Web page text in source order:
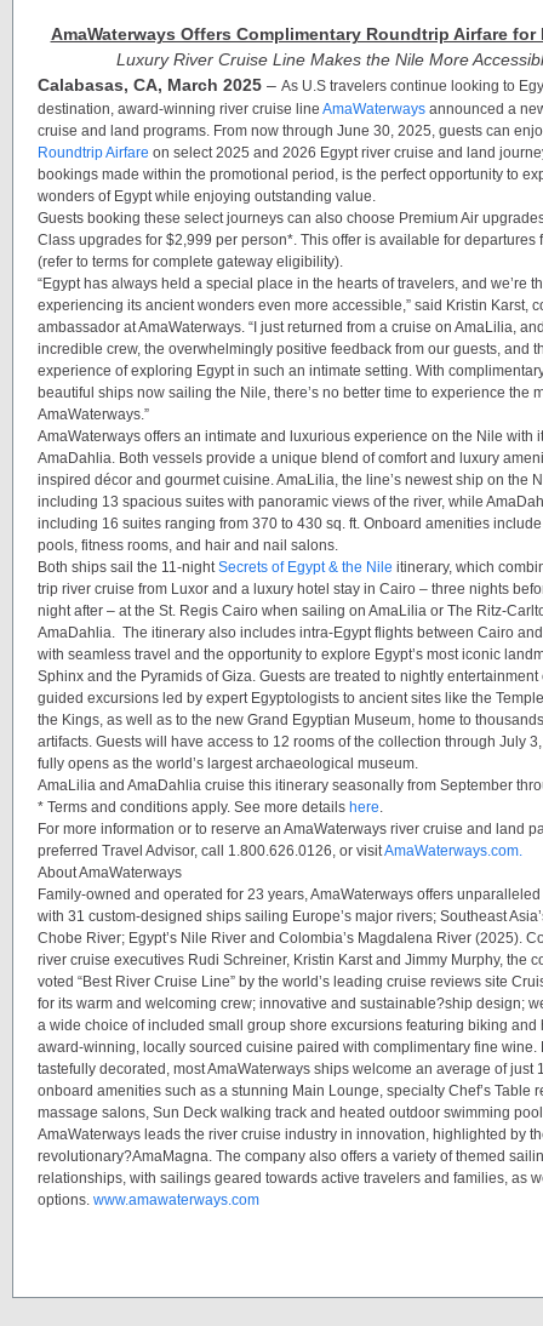
AmaWaterways Offers Complimentary Roundtrip Airfare for
Luxury River Cruise Line Makes the Nile More
Calabasas, CA, March 2025 – As U.S travelers continue looking to
destination, award-winning river cruise line AmaWaterways announced a
cruise and land programs. From now through June 30, 2025, guests can
Roundtrip Airfare on select 2025 and 2026 Egypt river cruise and land
bookings made within the promotional period, is the perfect opportunity to
wonders of Egypt while enjoying outstanding value.
Guests booking these select journeys can also choose Premium Air
Class upgrades for $2,999 per person*. This offer is available for departures
(refer to terms for complete gateway eligibility).
“Egypt has always held a special place in the hearts of travelers, and we’re
experiencing its ancient wonders even more accessible,” said Kristin Karst,
ambassador at AmaWaterways. “I just returned from a cruise on AmaLilia,
incredible crew, the overwhelmingly positive feedback from our guests, and
experience of exploring Egypt in such an intimate setting. With
beautiful ships now sailing the Nile, there’s no better time to experience the
AmaWaterways.”
AmaWaterways offers an intimate and luxurious experience on the Nile with
AmaDahlia. Both vessels provide a unique blend of comfort and luxury
inspired décor and gourmet cuisine.AmaLilia, the line’s newest ship on the
including 13 spacious suites with panoramic views of the river, while
including 16 suites ranging from 370 to 430 sq. ft. Onboard amenities
pools, fitness rooms, and hair and nail salons.
Both ships sail the 11-nightSecrets of Egypt & the Nile itinerary, which
trip river cruise from Luxor and a luxury hotel stay in Cairo – three nights
night after – at the St. Regis Cairo when sailing on AmaLilia or The Ritz-
AmaDahlia. The itinerary also includes intra-Egypt flights between Cairo
with seamless travel and the opportunity to explore Egypt’s most iconic
Sphinx and the Pyramids of Giza. Guests are treated to nightly
guided excursions led by expert Egyptologists to ancient sites like the
the Kings, as well as to the new Grand Egyptian Museum, home to
artifacts. Guests will have access to 12 rooms of the collection through July
fully opens as the world’s largest archaeological museum.
AmaLilia and AmaDahlia cruise this itinerary seasonally from September
* Terms and conditions apply. See more details here.
For more information or to reserve an AmaWaterways river cruise and land
preferred Travel Advisor, call 1.800.626.0126, or visitAmaWaterways.com.
About AmaWaterways
Family-owned and operated for 23 years, AmaWaterways offers
with 31 custom-designed ships sailing Europe’s major rivers; Southeast
Chobe River; Egypt’s Nile River and Colombia’s Magdalena River (2025).
river cruise executives Rudi Schreiner, Kristin Karst and Jimmy Murphy, the
voted “Best River Cruise Line” by the world’s leading cruise reviews site
for its warm and welcoming crew; innovative and sustainable?ship design;
a wide choice of included small group shore excursions featuring biking and
award-winning, locally sourced cuisine paired with complimentary fine wine.
tastefully decorated, most AmaWaterways ships welcome an average of just
onboard amenities such as a stunning Main Lounge, specialty Chef’s Table
massage salons, Sun Deck walking track and heated outdoor swimming
AmaWaterways leads the river cruise industry in innovation, highlighted by
revolutionary?AmaMagna. The company also offers a variety of themed
relationships, with sailings geared towards active travelers and families, as
options. www.amawaterways.com